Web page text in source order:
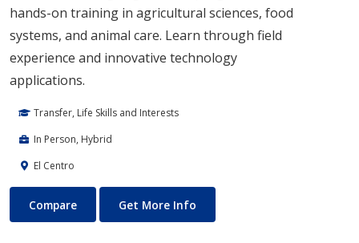
hands-on training in agricultural sciences, food
systems, and animal care. Learn through field
experience and innovative technology
applications.
Transfer, Life Skills and Interests
In Person, Hybrid
El Centro
Agriculture
Compare Get More Info